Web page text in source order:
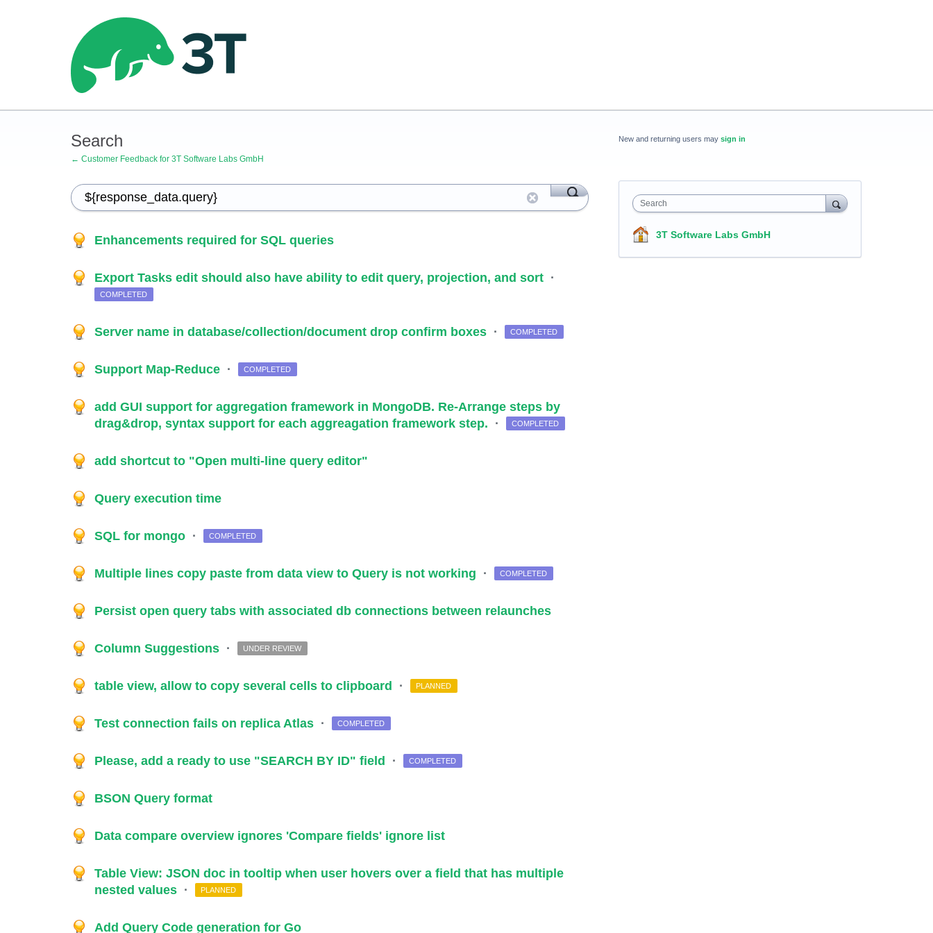
Search
← Customer Feedback for 3T Software Labs GmbH
Enhancements required for SQL queries
Export Tasks edit should also have ability to edit query, projection, and sort ·
COMPLETED
Server name in database/collection/document drop confirm boxes · COMPLETED
Support Map-Reduce · COMPLETED
add GUI support for aggregation framework in MongoDB. Re-Arrange steps by
drag&drop, syntax support for each aggreagation framework step. · COMPLETED
add shortcut to "Open multi-line query editor"
Query execution time
SQL for mongo · COMPLETED
Multiple lines copy paste from data view to Query is not working · COMPLETED
Persist open query tabs with associated db connections between relaunches
Column Suggestions · UNDER REVIEW
table view, allow to copy several cells to clipboard · PLANNED
Test connection fails on replica Atlas · COMPLETED
Please, add a ready to use "SEARCH BY ID" field · COMPLETED
BSON Query format
Data compare overview ignores 'Compare fields' ignore list
Table View: JSON doc in tooltip when user hovers over a field that has multiple
nested values · PLANNED
Add Query Code generation for Go
New and returning users may sign in
Search
3T Software Labs GmbH